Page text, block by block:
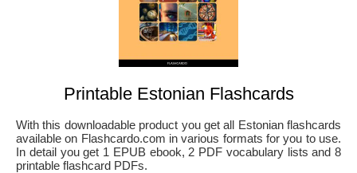
Printable Estonian Flashcards
With this downloadable product you get all Estonian flashcards
available on Flashcardo.com in various formats for you to use.
In detail you get 1 EPUB ebook, 2 PDF vocabulary lists and 8
printable flashcard PDFs.